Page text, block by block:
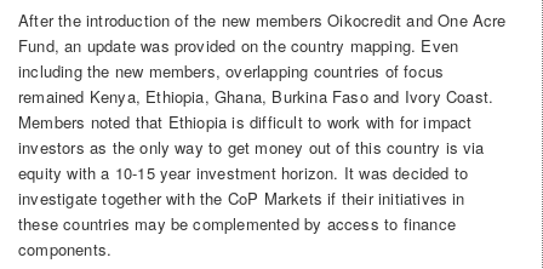
After the introduction of the new members Oikocredit and One Acre
Fund, an update was provided on the country mapping. Even
including the new members, overlapping countries of focus
remained Kenya, Ethiopia, Ghana, Burkina Faso and Ivory Coast.
Members noted that Ethiopia is difficult to work with for impact
investors as the only way to get money out of this country is via
equity with a 10-15 year investment horizon. It was decided to
investigate together with the CoP Markets if their initiatives in
these countries may be complemented by access to finance
components.